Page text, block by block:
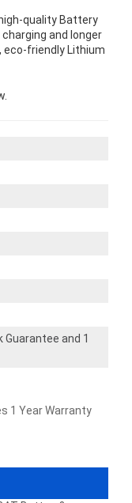
quality Battery
and longer
friendly Lithium
Guarantee and 1
1 Year Warranty